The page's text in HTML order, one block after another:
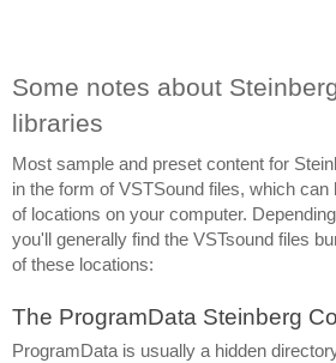
Some notes about
libraries
Most sample and preset content for
in the form of VSTSound files, which can
of locations on your computer.
you'll generally find the VSTsound files
of these locations:
The ProgramData Steinberg
ProgramData is usually a hidden